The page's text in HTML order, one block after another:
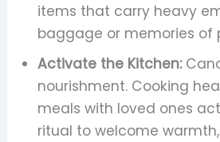
items that carry heavy
baggage or memories of
Activate the Kitchen:
nourishment. Cooking
meals with loved ones
ritual to welcome